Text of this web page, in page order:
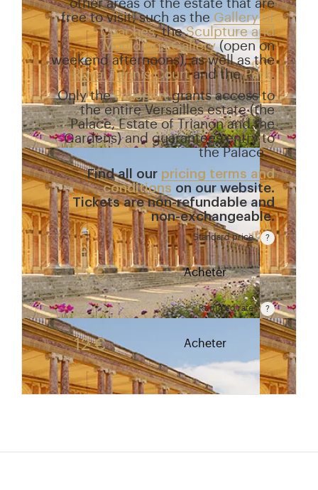
other areas of the estate that are
free to visit, such as the Gallery of
Coaches, theSculpture and
Mouldings Gallery(open on
weekend afternoons), as well as the
Royal Tennis Courtand thePark.
Only thePassportgrants access to
the entire Versailles estate (the
Palace, Estate of Trianon and the
Gardens) and guarantees entry to
the Palace.
Find all our pricing terms and
conditions on our website.
Tickets are non-refundable and
non-exchangeable.
Standard price
Rate valid from 1st April to 31 October. Standard
15 € Acheter
Reduced rate
Rate valid from 1st April to 31 October. Reduced
12 € Acheter